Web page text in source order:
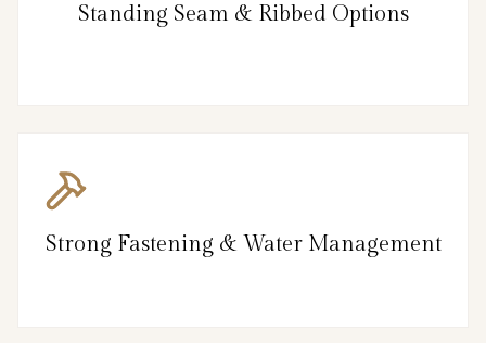
Standing Seam & Ribbed Options
Strong Fastening & Water Management